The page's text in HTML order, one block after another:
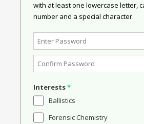
with at least one lowercase letter,
number and a special character.
Interests*
Ballistics
Forensic Chemistry